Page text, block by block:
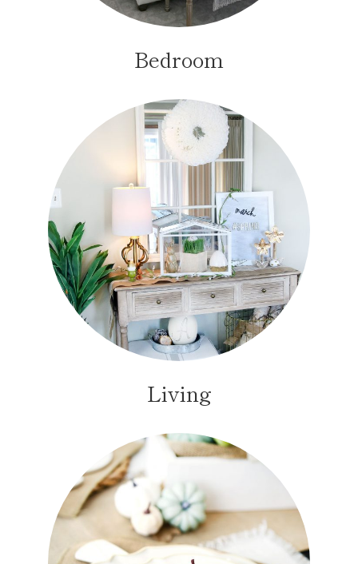
Bedroom
Living